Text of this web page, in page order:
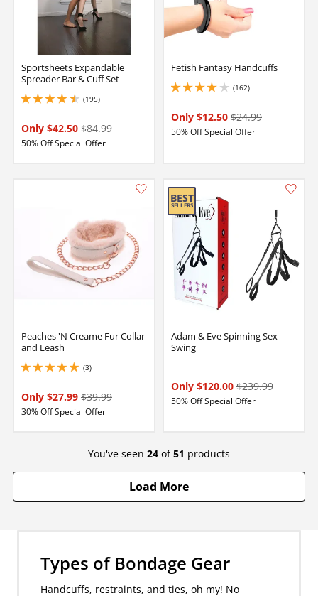
Sportsheets Expandable
Spreader Bar & Cuff Set
(195)
4.550000190734863 stars out of 5
Only $42.50 $84.99
50% Off Special Offer
Fetish Fantasy Handcuffs
(162)
4.050000190734863 stars out of 5
Only $12.50 $24.99
50% Off Special Offer
Peaches 'N Creame Fur Collar
and Leash
(3)
5 stars out of 5
Only $27.99 $39.99
30% Off Special Offer
Adam & Eve Spinning Sex
Swing
Only $120.00 $239.99
50% Off Special Offer
You've seen 24 of51 products
Load More
Types of Bondage Gear
Handcuffs, restraints, and ties, oh my! No